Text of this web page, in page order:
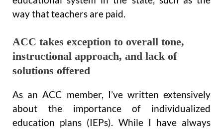
way that teachers are paid.
ACC takes exception to overall tone,
instructional approach, and lack of
solutions offered
As an ACC member, I’ve written extensively
about the importance of individualized
education plans (IEPs). While I have always